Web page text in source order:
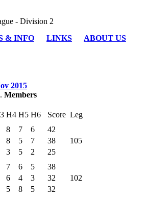
- Division 2
& INFO LINKS ABOUT US
2015
Members
H4 H5 H6 Score Leg
8 7 6
42
105
8 5 7
38
3 5 2
25
7 6 5
38
102
6 4 3
32
5 8 5
32